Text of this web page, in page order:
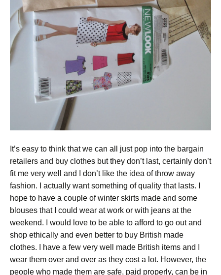
It’s easy to think that we can all just pop into the bargain
retailers and buy clothes but they don’t last, certainly don’t
fit me very well and I don’t like the idea of throw away
fashion. I actually want something of quality that lasts. I
hope to have a couple of winter skirts made and some
blouses that I could wear at work or with jeans at the
weekend. I would love to be able to afford to go out and
shop ethically and even better to buy British made
clothes. I have a few very well made British items and I
wear them over and over as they cost a lot. However, the
people who made them are safe, paid properly, can be in